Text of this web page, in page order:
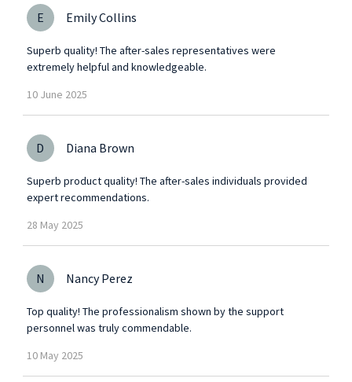
E Emily Collins
Superb quality! The after-sales representatives were
extremely helpful and knowledgeable.
10 June 2025
D Diana Brown
Superb product quality! The after-sales individuals provided
expert recommendations.
28 May 2025
N Nancy Perez
Top quality! The professionalism shown by the support
personnel was truly commendable.
10 May 2025